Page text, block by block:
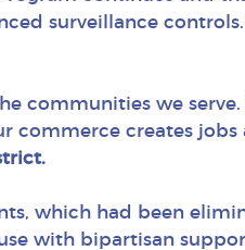
surveillance
communities we
commerce creates jobs
which had been
with bipartisan